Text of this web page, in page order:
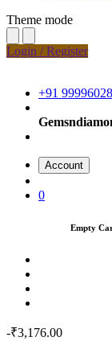
Theme mode
Login / Register
+91
Account
0
Empty
-₹3,176.00